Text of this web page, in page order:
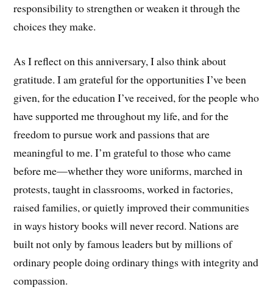
responsibility to strengthen or weaken it through the
choices they make.
As I reflect on this anniversary, I also think about
gratitude. I am grateful for the opportunities I’ve been
given, for the education I’ve received, for the people who
have supported me throughout my life, and for the
freedom to pursue work and passions that are
meaningful to me. I’m grateful to those who came
before me—whether they wore uniforms, marched in
protests, taught in classrooms, worked in factories,
raised families, or quietly improved their communities
in ways history books will never record. Nations are
built not only by famous leaders but by millions of
ordinary people doing ordinary things with integrity and
compassion.